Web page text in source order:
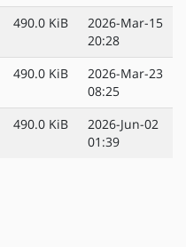
490.0 KiB
2026-Mar-15
20:28
490.0 KiB
2026-Mar-23
08:25
490.0 KiB
2026-Jun-02
01:39